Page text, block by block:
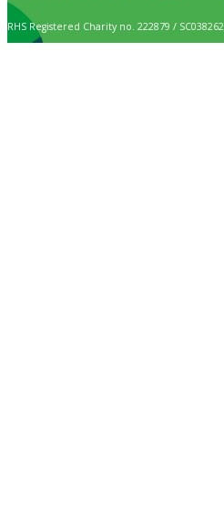
RHS Registered Charity no. 222879 / SC038262